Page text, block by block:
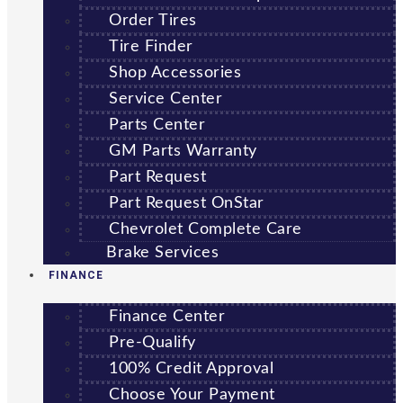
Order Tires
Tire Finder
Shop Accessories
Service Center
Parts Center
GM Parts Warranty
Part Request
Part Request OnStar
Chevrolet Complete Care
Brake Services
FINANCE
Finance Center
Pre-Qualify
100% Credit Approval
Choose Your Payment